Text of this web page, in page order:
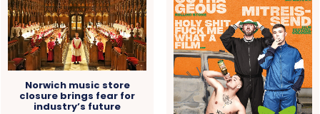
Norwich music store
closure brings fear for
industry’s future